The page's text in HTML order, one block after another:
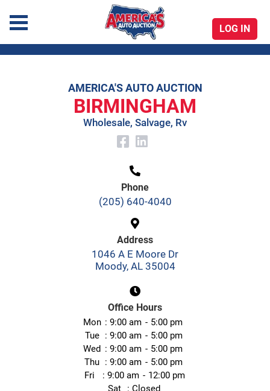
America's Auto Auction
LOG IN
AMERICA'S AUTO AUCTION
BIRMINGHAM
Wholesale, Salvage, Rv
Phone
(205) 640-4040
Address
1046 A E Moore Dr
Moody, AL 35004
Office Hours
Mon 9:00 am
5:00 pm
Tue
9:00 am
5:00 pm
Wed
9:00 am
5:00 pm
Thu
9:00 am
5:00 pm
Fri
9:00 am
12:00 pm
Sat
Closed